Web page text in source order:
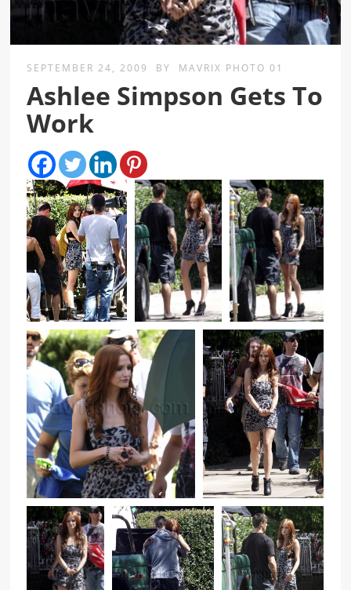
SEPTEMBER 24, 2009 BY MAVRIX PHOTO 01
Ashlee Simpson Gets To
Work